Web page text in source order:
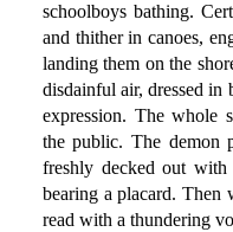
schoolboys bathing.
and thither in canoes,
landing them on the
disdainful air, dressed in
expression. The whole
the public. The demon
freshly decked out
bearing a placard. Then
read with a thundering